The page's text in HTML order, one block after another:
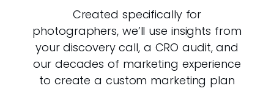
Created specifically for
photographers, we’ll use insights from
your discovery call, a CRO audit, and
our decades of marketing experience
to create a custom marketing plan